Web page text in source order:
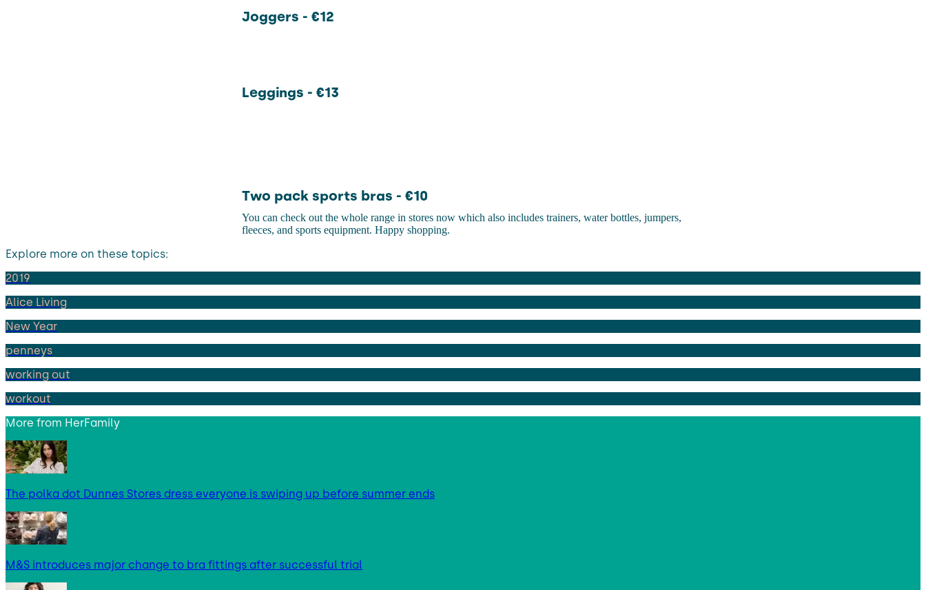
Joggers - €12
Leggings - €13
Two pack sports bras - €10
You can check out the whole range in stores now which also includes trainers, water bottles, jumpers,
fleeces, and sports equipment. Happy shopping.
Explore more on these topics:
2019
Alice Living
New Year
penneys
working out
workout
More from HerFamily
The polka dot Dunnes Stores dress everyone is swiping up before summer ends
M&S introduces major change to bra fittings after successful trial